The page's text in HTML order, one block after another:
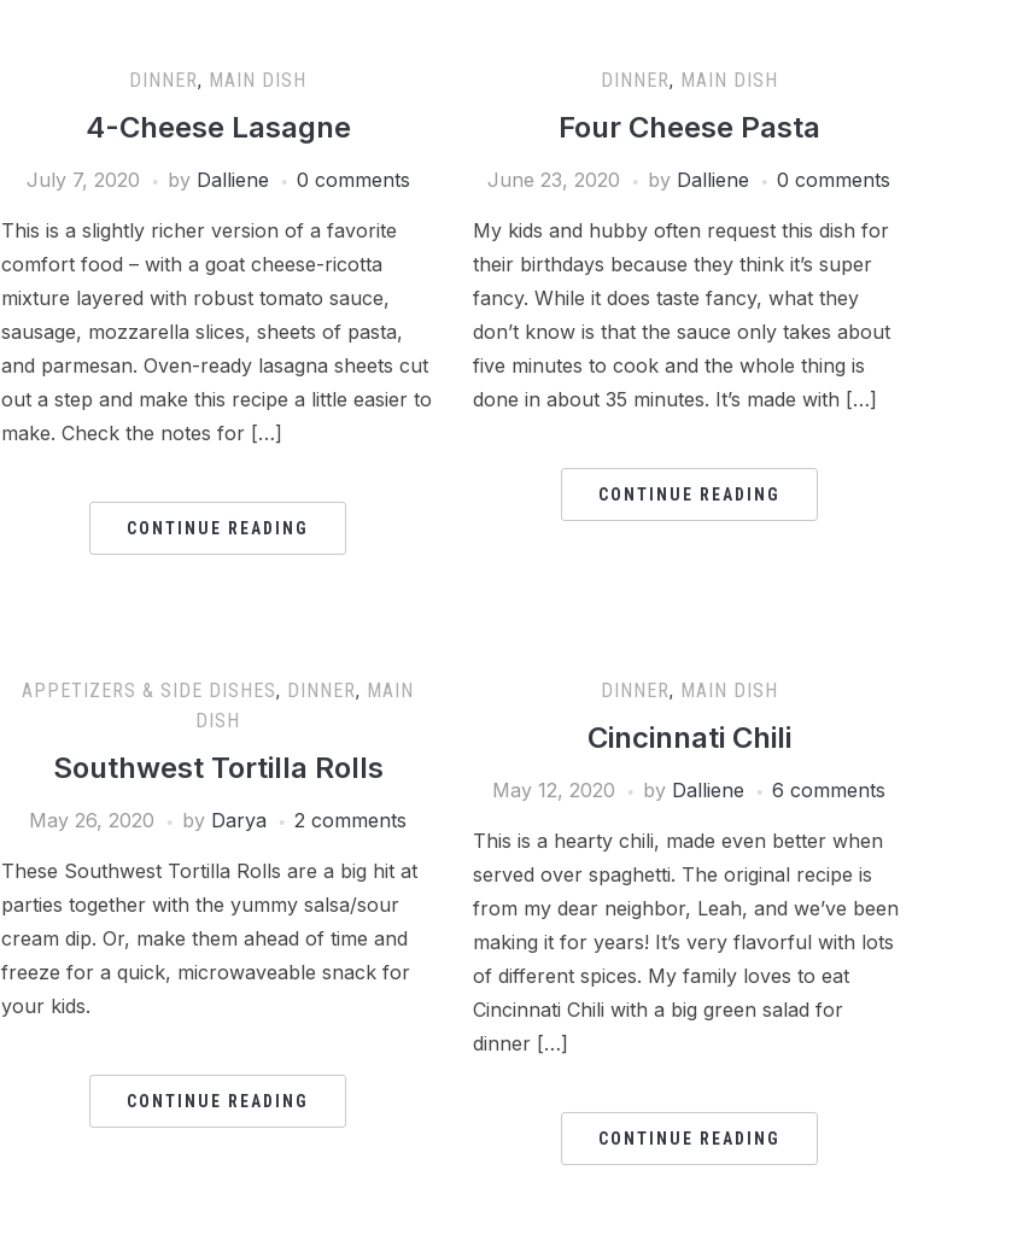
DINNER, MAIN DISH
4-Cheese Lasagne
July 7, 2020 by Dalliene 0 comments
This is a slightly richer version of a favorite
comfort food – with a goat cheese-ricotta
mixture layered with robust tomato sauce,
sausage, mozzarella slices, sheets of pasta,
and parmesan. Oven-ready lasagna sheets cut
out a step and make this recipe a little easier to
make. Check the notes for […]
CONTINUE READING
DINNER, MAIN DISH
Four Cheese Pasta
June 23, 2020 by Dalliene 0 comments
My kids and hubby often request this dish for
their birthdays because they think it’s super
fancy. While it does taste fancy, what they
don’t know is that the sauce only takes about
five minutes to cook and the whole thing is
done in about 35 minutes. It’s made with […]
CONTINUE READING
APPETIZERS & SIDE DISHES, DINNER, MAIN
DISH
Southwest Tortilla Rolls
May 26, 2020 by Darya 2 comments
These Southwest Tortilla Rolls are a big hit at
parties together with the yummy salsa/sour
cream dip. Or, make them ahead of time and
freeze for a quick, microwaveable snack for
your kids.
CONTINUE READING
DINNER, MAIN DISH
Cincinnati Chili
May 12, 2020 by Dalliene 6 comments
This is a hearty chili, made even better when
served over spaghetti. The original recipe is
from my dear neighbor, Leah, and we’ve been
making it for years! It’s very flavorful with lots
of different spices. My family loves to eat
Cincinnati Chili with a big green salad for
dinner […]
CONTINUE READING